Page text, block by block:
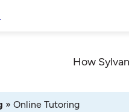
How
» Online Tutoring